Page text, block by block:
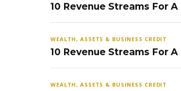
10 Revenue Streams For
WEALTH, ASSETS & BUSINESS CREDIT
10 Revenue Streams For
WEALTH, ASSETS & BUSINESS CREDIT